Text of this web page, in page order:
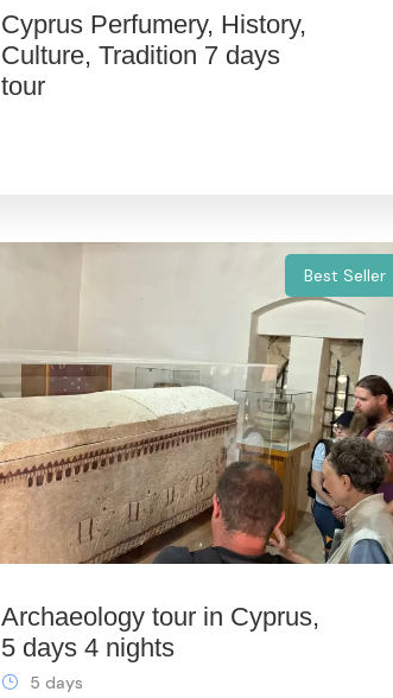
Cyprus Perfumery, History,
Culture, Tradition 7 days
tour
Best Seller
Archaeology tour in Cyprus,
5 days 4 nights
5 days